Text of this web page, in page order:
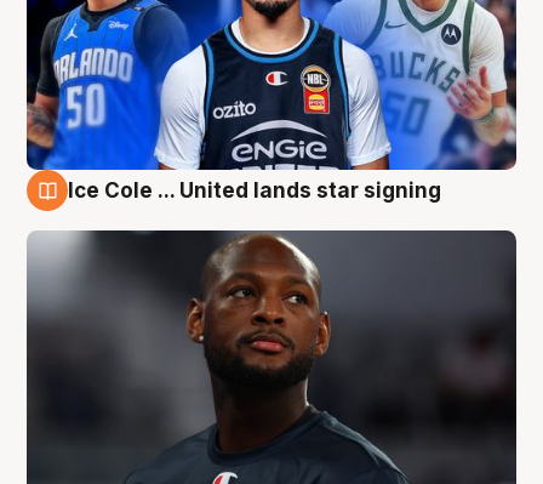
Ice Cole ... United lands star signing